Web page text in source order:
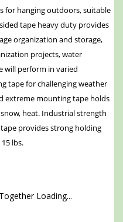
for hanging outdoors, suitable
tape heavy duty provides
organization and storage,
projects, water
will perform in varied
tape for challenging weather
extreme mounting tape holds
heat. Industrial strength
provides strong holding
lbs.
Loading...